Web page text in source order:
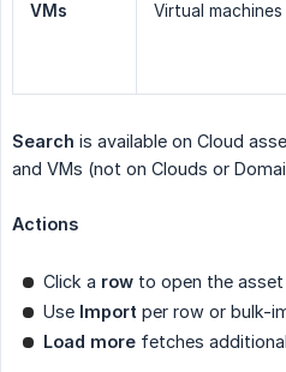
VMs
Virtual machines
Search is available on Cloud
and VMs (not on Clouds or
Actions
Click a row to open the asset
Use Import per row or bulk-
Load more fetches